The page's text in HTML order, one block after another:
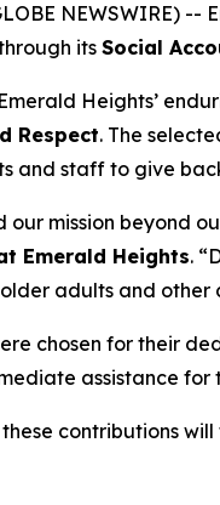
itsSocial
Heights’
Respect. The
and staff to give
mission beyond
Emerald Heights.
adults and other
chosen for their
assistance
contributions